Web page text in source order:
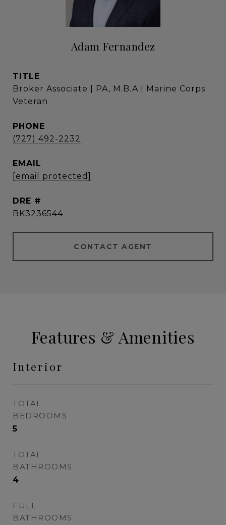
Adam Fernandez
TITLE
Broker Associate | PA, M.B.A | Marine Corps
Veteran
PHONE
(727) 492-2232
EMAIL
[email protected]
DRE #
BK3236544
CONTACT AGENT
Features & Amenities
Interior
TOTAL
BEDROOMS
5
TOTAL
BATHROOMS
4
FULL
BATHROOMS